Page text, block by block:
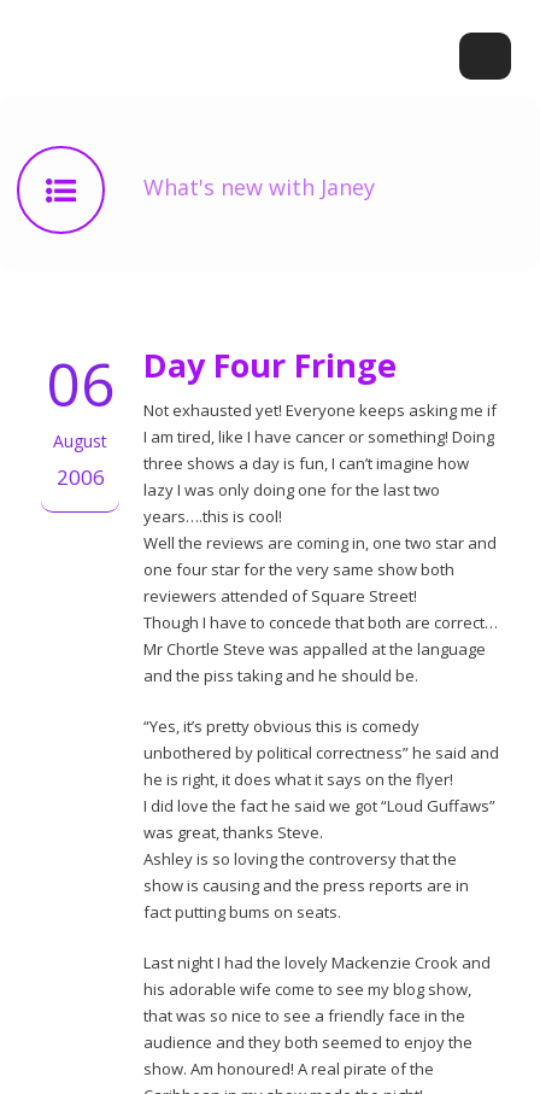
What's new with Janey
06
August
2006
Day Four Fringe
Not exhausted yet! Everyone keeps asking me if
I am tired, like I have cancer or something! Doing
three shows a day is fun, I can’t imagine how
lazy I was only doing one for the last two
years….this is cool!
Well the reviews are coming in, one two star and
one four star for the very same show both
reviewers attended of Square Street!
Though I have to concede that both are correct…
Mr Chortle Steve was appalled at the language
and the piss taking and he should be.
“Yes, it’s pretty obvious this is comedy
unbothered by political correctness” he said and
he is right, it does what it says on the flyer!
I did love the fact he said we got “Loud Guffaws”
was great, thanks Steve.
Ashley is so loving the controversy that the
show is causing and the press reports are in
fact putting bums on seats.
Last night I had the lovely Mackenzie Crook and
his adorable wife come to see my blog show,
that was so nice to see a friendly face in the
audience and they both seemed to enjoy the
show. Am honoured! A real pirate of the